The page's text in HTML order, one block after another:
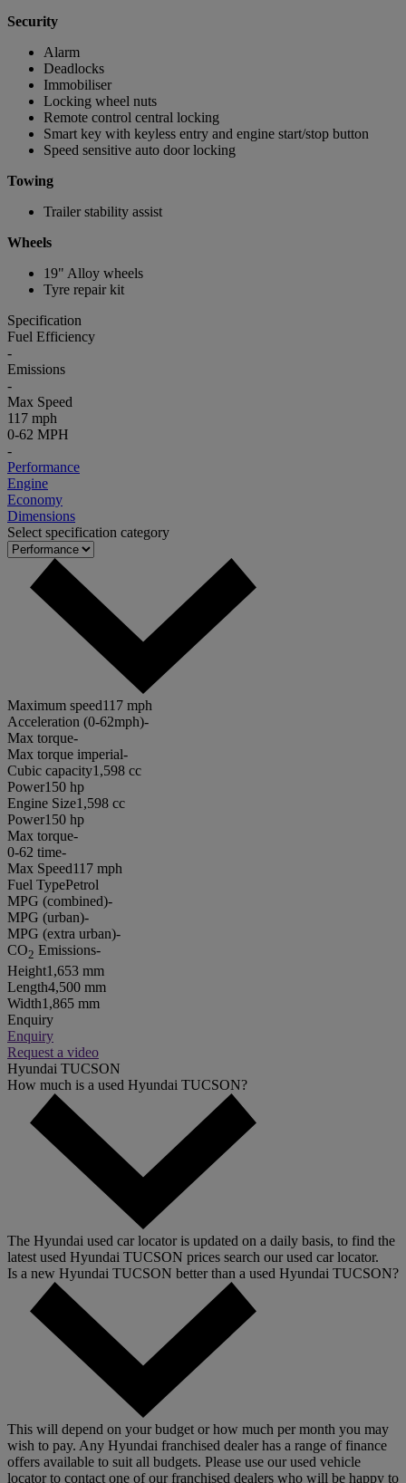
Security
Alarm
Deadlocks
Immobiliser
Locking wheel nuts
Remote control central locking
Smart key with keyless entry and engine start/stop button
Speed sensitive auto door locking
Towing
Trailer stability assist
Wheels
19" Alloy wheels
Tyre repair kit
Specification
Fuel Efficiency
-
Emissions
-
Max Speed
117 mph
0-62 MPH
-
Performance
Engine
Economy
Dimensions
Select specification category
Maximum speed117 mph
Acceleration (0-62mph)-
Max torque-
Max torque imperial-
Cubic capacity1,598 cc
Power150 hp
Engine Size1,598 cc
Power150 hp
Max torque-
0-62 time-
Max Speed117 mph
Fuel TypePetrol
MPG (combined)-
MPG (urban)-
MPG (extra urban)-
CO2 Emissions-
Height1,653 mm
Length4,500 mm
Width1,865 mm
Enquiry
Enquiry
Request a video
Hyundai TUCSON
How much is a used Hyundai TUCSON?
The Hyundai used car locator is updated on a daily basis, to find the
latest used Hyundai TUCSON prices search our used car locator.
Is a new Hyundai TUCSON better than a used Hyundai TUCSON?
This will depend on your budget or how much per month you may
wish to pay. Any Hyundai franchised dealer has a range of finance
offers available to suit all budgets. Please use our used vehicle
locator to contact one of our franchised dealers who will be happy to